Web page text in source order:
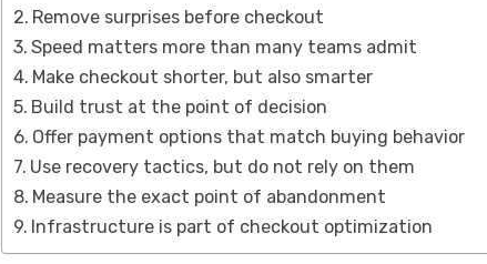
Remove surprises before checkout
Speed matters more than many teams admit
Make checkout shorter, but also smarter
Build trust at the point of decision
Offer payment options that match buying behavior
Use recovery tactics, but do not rely on them
Measure the exact point of abandonment
Infrastructure is part of checkout optimization